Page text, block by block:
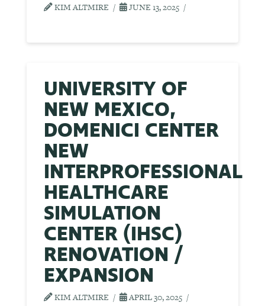
KIM ALTMIRE JUNE 13, 2025
UNIVERSITY OF
NEW MEXICO,
DOMENICI CENTER
NEW
INTERPROFESSIONAL
HEALTHCARE
SIMULATION
CENTER (IHSC)
RENOVATION /
EXPANSION
KIM ALTMIRE APRIL 30, 2025